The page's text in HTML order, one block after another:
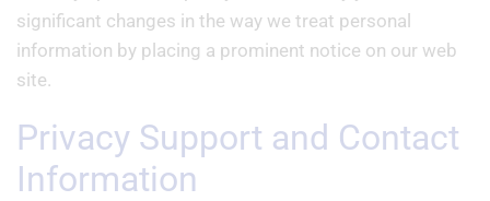
significant changes in the way we treat personal
information by placing a prominent notice on our web
site.
Privacy Support and Contact
Information